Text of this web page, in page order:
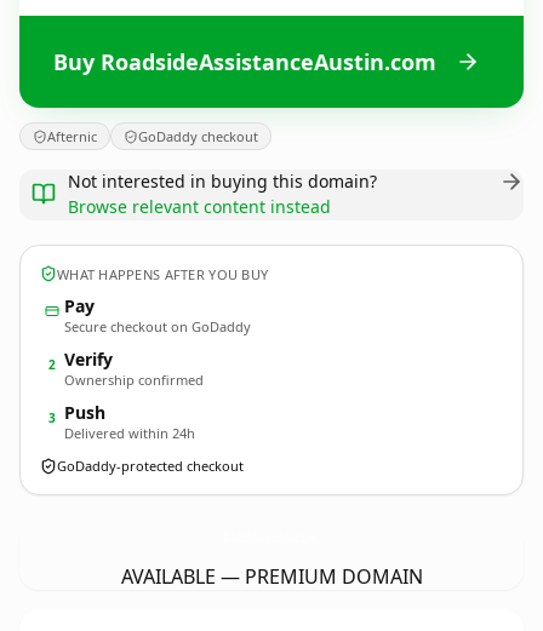
Buy RoadsideAssistanceAustin.com
Afternic GoDaddy checkout
Not interested in buying this domain?
Browse relevant content instead
WHAT HAPPENS AFTER YOU BUY
Pay
Secure checkout on GoDaddy
2 Verify
Ownership confirmed
3 Push
Delivered within 24h
GoDaddy-protected checkout
AVAILABLE — PREMIUM DOMAIN